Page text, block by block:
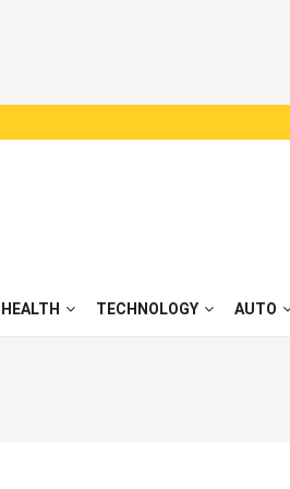
HEALTH TECHNOLOGY AUTO